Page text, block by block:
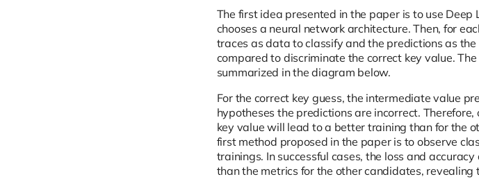
The first idea presented in the paper is to use
chooses a neural network architecture. Then, for
traces as data to classify and the predictions as
compared to discriminate the correct key value.
summarized in the diagram below.
For the correct key guess, the intermediate value
hypotheses the predictions are incorrect.
key value will lead to a better training than for the
first method proposed in the paper is to observe
trainings. In successful cases, the loss and
than the metrics for the other candidates, revealing